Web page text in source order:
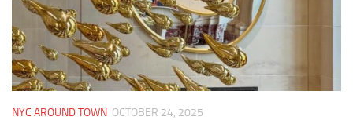
NYC AROUND TOWN OCTOBER 24, 2025